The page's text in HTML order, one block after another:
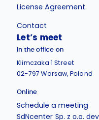
License Agreement
Contact
Let’s meet
In the office on
Klimczaka 1 Street
02-797 Warsaw, Poland
Online
Schedule a meeting
SdNcenter Sp. z o.o.